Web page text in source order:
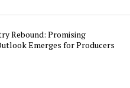
Rebound: Promising
Emerges for Producers